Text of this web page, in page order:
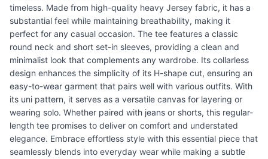
timeless. Made from high-quality heavy Jersey fabric, it has a
substantial feel while maintaining breathability, making it
perfect for any casual occasion. The tee features a classic
round neck and short set-in sleeves, providing a clean and
minimalist look that complements any wardrobe. Its collarless
design enhances the simplicity of its H-shape cut, ensuring an
easy-to-wear garment that pairs well with various outfits. With
its uni pattern, it serves as a versatile canvas for layering or
wearing solo. Whether paired with jeans or shorts, this regular-
length tee promises to deliver on comfort and understated
elegance. Embrace effortless style with this essential piece that
seamlessly blends into everyday wear while making a subtle